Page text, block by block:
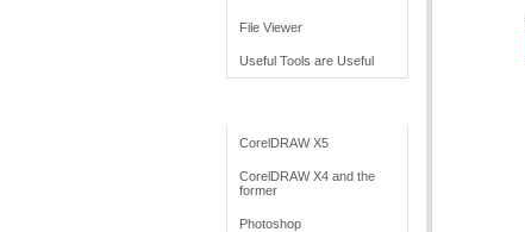
File Viewer
Useful Tools are Useful
CorelDRAW X5
CorelDRAW X4 and the
former
Photoshop